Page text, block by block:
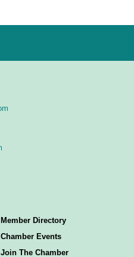
Member Directory
Chamber Events
Join The Chamber